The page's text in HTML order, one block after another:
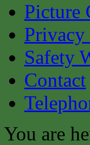
Picture
Safety
Contact
You are